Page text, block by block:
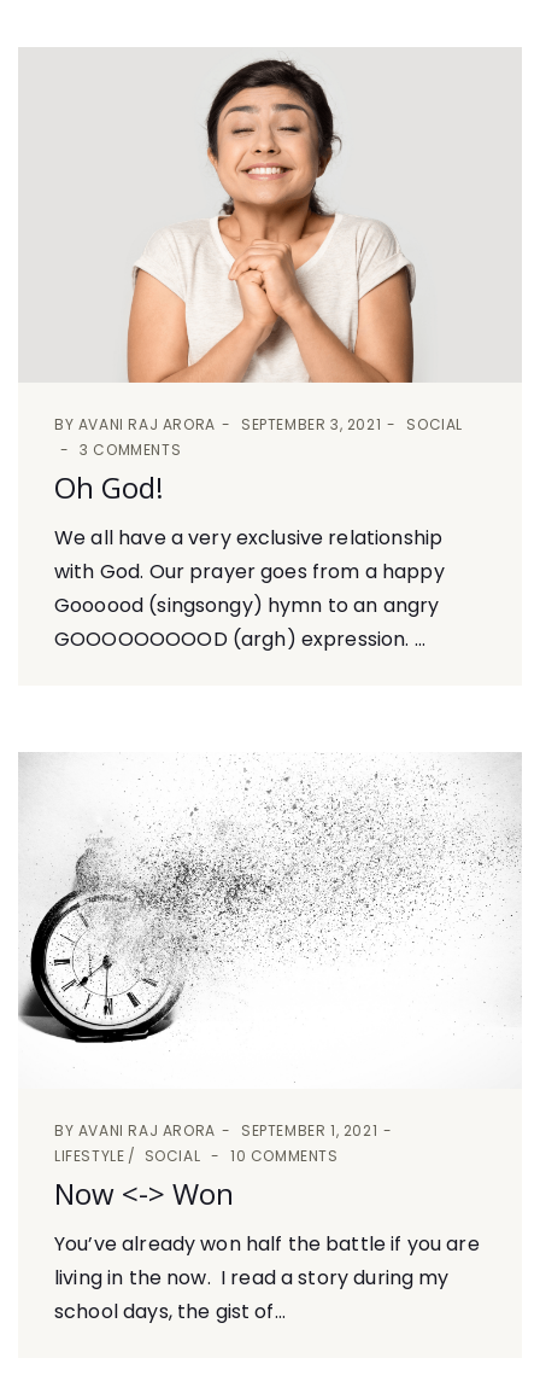
BY AVANI RAJ ARORA SEPTEMBER 3, 2021
SOCIAL
3 COMMENTS
Oh God!
We all have a very exclusive relationship
with God. Our prayer goes from a happy
Goooood (singsongy) hymn to an angry
GOOOOOOOOOD (argh) expression. ...
BY AVANI RAJ ARORA
SEPTEMBER 1, 2021
LIFESTYLE
SOCIAL 10 COMMENTS
Now <-> Won
You’ve already won half the battle if you are
living in the now. I read a story during my
school days, the gist of...